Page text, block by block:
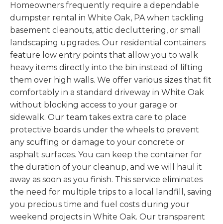
Homeowners frequently require a dependable
dumpster rental in White Oak, PA when tackling
basement cleanouts, attic decluttering, or small
landscaping upgrades. Our residential containers
feature low entry points that allow you to walk
heavy items directly into the bin instead of lifting
them over high walls. We offer various sizes that fit
comfortably in a standard driveway in White Oak
without blocking access to your garage or
sidewalk. Our team takes extra care to place
protective boards under the wheels to prevent
any scuffing or damage to your concrete or
asphalt surfaces. You can keep the container for
the duration of your cleanup, and we will haul it
away as soon as you finish. This service eliminates
the need for multiple trips to a local landfill, saving
you precious time and fuel costs during your
weekend projects in White Oak. Our transparent